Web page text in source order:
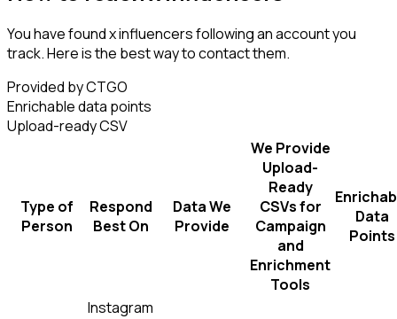
You have found x influencers following an account you
track. Here is the best way to contact them.
Provided by CTGO
Enrichable data points
Upload-ready CSV
Type of
Person
Respond
Best On
Data We
Provide
We Provide
Upload-
Ready
CSVs for
Campaign
and
Enrichment
Tools
Data
Points
Instagram